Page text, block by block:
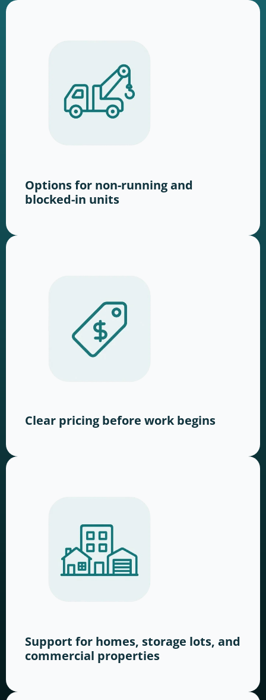
Options for non-running and
blocked-in units
Clear pricing before work begins
Support for homes, storage lots, and
commercial properties